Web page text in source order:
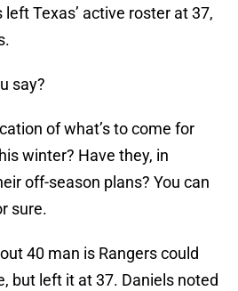
Texas’ active roster at 37,
say?
of what’s to come for
winter? Have they, in
off-season plans? You can
sure.
40 man is Rangers could
but left it at 37. Daniels noted